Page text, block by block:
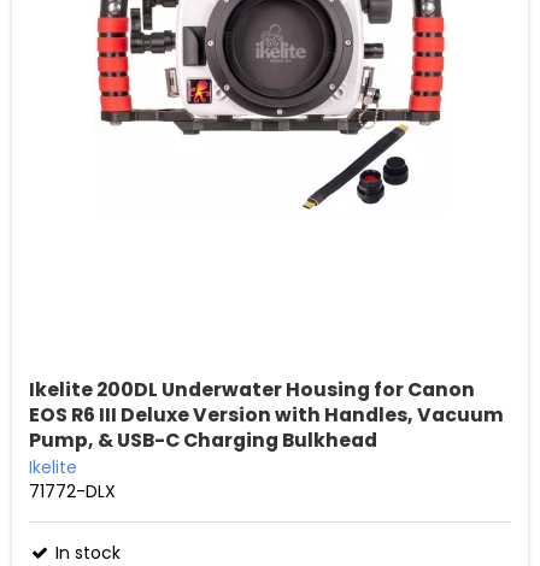
Ikelite 200DL Underwater Housing for Canon
EOS R6 III Deluxe Version with Handles, Vacuum
Pump, & USB-C Charging Bulkhead
Ikelite
71772-DLX
In stock